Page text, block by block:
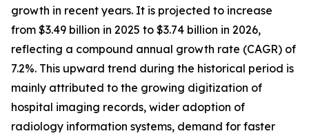
growth in recent years. It is projected to increase
from $3.49 billion in 2025 to $3.74 billion in 2026,
reflecting a compound annual growth rate (CAGR) of
7.2%. This upward trend during the historical period is
mainly attributed to the growing digitization of
hospital imaging records, wider adoption of
radiology information systems, demand for faster